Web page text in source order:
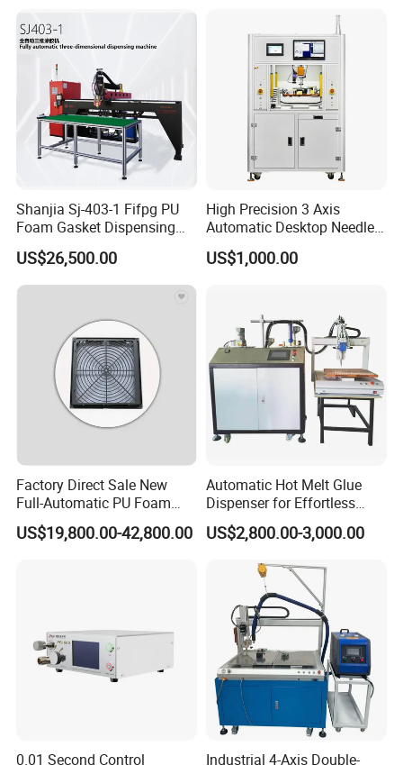
Shanjia Sj-403-1 Fifpg PU
Foam Gasket Dispensing
Machine, CE ISO SGS
Certified
US$26,500.00
High Precision 3 Axis
Automatic Desktop Needle
CNC UV PU Silicone Ab Hot
Melt Glue Dispensing
US$1,000.00
Factory Direct Sale New
Full-Automatic PU Foam
Sealing Machine/Ab Glue
Dispensing Machine for
US$19,800.00-42,800.00
Automatic Hot Melt Glue
Dispenser for Effortless
Bonding Solutions
US$2,800.00-3,000.00
0.01 Second Control
Industrial 4-Axis Double-